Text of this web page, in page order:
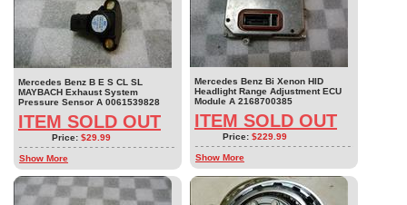
Mercedes Benz B E S CL SL
MAYBACH Exhaust System
Pressure Sensor A 0061539828
ITEM SOLD OUT
Price: $29.99
Show More
Mercedes Benz Bi Xenon HID
Headlight Range Adjustment ECU
Module A 2168700385
ITEM SOLD OUT
Price: $229.99
Show More